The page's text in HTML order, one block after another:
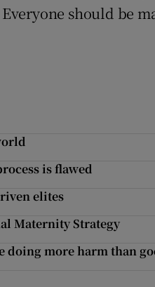
Subscriber
should be
is flawed
elites
Maternity Strategy
doing more harm than